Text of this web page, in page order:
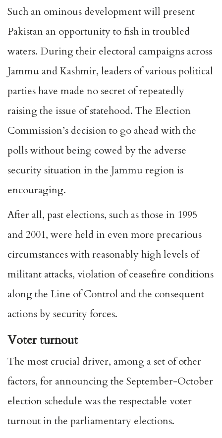
Such an ominous development will present
Pakistan an opportunity to fish in troubled
waters. During their electoral campaigns across
Jammu and Kashmir, leaders of various political
parties have made no secret of repeatedly
raising the issue of statehood. The Election
Commission’s decision to go ahead with the
polls without being cowed by the adverse
security situation in the Jammu region is
encouraging.
After all, past elections, such as those in 1995
and 2001, were held in even more precarious
circumstances with reasonably high levels of
militant attacks, violation of ceasefire conditions
along the Line of Control and the consequent
actions by security forces.
Voter turnout
The most crucial driver, among a set of other
factors, for announcing the September-October
election schedule was the respectable voter
turnout in the parliamentary elections.